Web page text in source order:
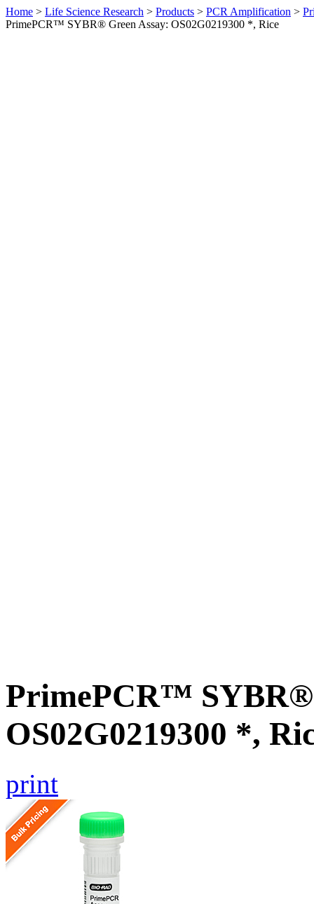
Home > Life Science Research > Products > PCR Amplification >
PrimePCR™ SYBR® Green Assay: OS02G0219300 *, Rice
PrimePCR™ SYBR®
OS02G0219300 *,
print